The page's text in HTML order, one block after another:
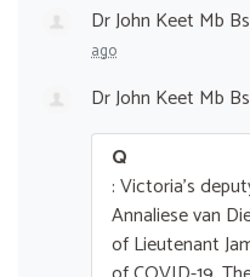
Dr John Keet Mb
ago
Dr John Keet Mb
Q
: Victoria's
Annaliese van
of Lieutenant